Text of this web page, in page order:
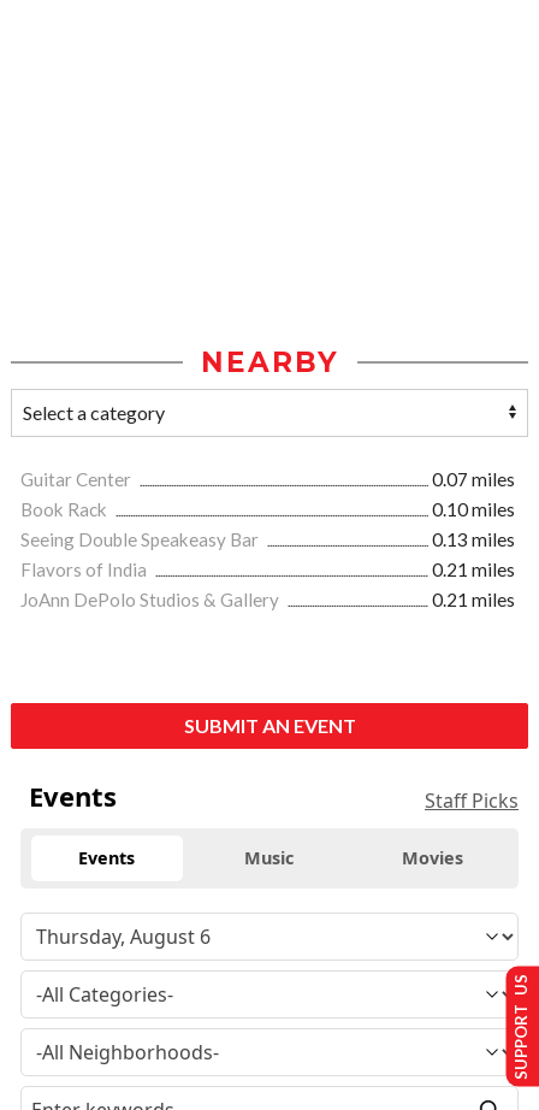
NEARBY
Guitar Center
0.07 miles
Book Rack
0.10 miles
Seeing Double Speakeasy Bar
0.13 miles
Flavors of India
0.21 miles
JoAnn DePolo Studios & Gallery
0.21 miles
SUBMIT AN EVENT
Events Staff Picks
Events Music Movies
SUPPORT US